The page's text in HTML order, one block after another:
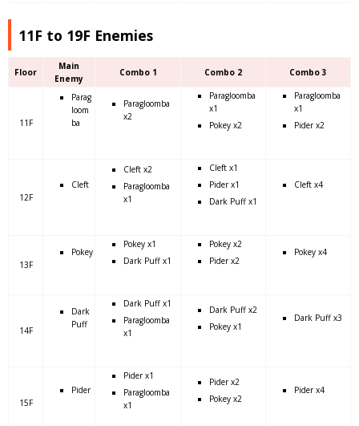
11F to 19F Enemies
Floor
Main
Enemy
Combo 1 Combo 2 Combo 3
11F
Parag
loom
ba
Paragloomba
x2
Paragloomba
x1
Pokey x2
Paragloomba
x1
Pider x2
12F
Cleft
Cleft x2
Paragloomba
x1
Cleft x1
Pider x1
Dark Puff x1
Cleft x4
13F
Pokey
Pokey x1
Dark Puff x1
Pokey x2
Pider x2
Pokey x4
14F
Dark
Puff
Dark Puff x1
Paragloomba
x1
Dark Puff x2
Pokey x1
Dark Puff x3
15F
Pider
Pider x1
Paragloomba
x1
Pider x2
Pokey x2
Pider x4